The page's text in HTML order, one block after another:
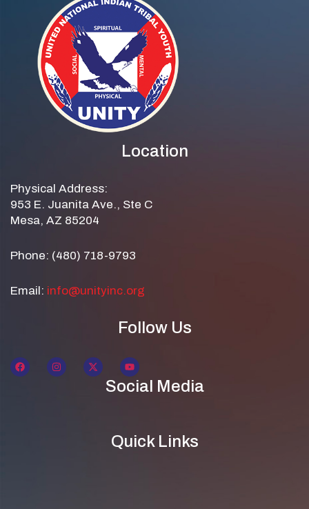
Location
Physical Address:
953 E. Juanita Ave., Ste C
Mesa, AZ 85204
Phone: (480) 718-9793
Email: info@unityinc.org
Follow Us
Social Media
Quick Links